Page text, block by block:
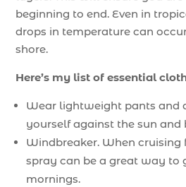
beginning to end. Even in
drops in temperature can
shore.
Here’s my list of essential
Wear lightweight pants and
yourself against the sun and
Windbreaker. When cruising
spray can be a great way to
mornings.